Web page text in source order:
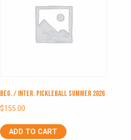
Beg. / Inter. Pickleball Summer 2026
$155.00
ADD TO CART